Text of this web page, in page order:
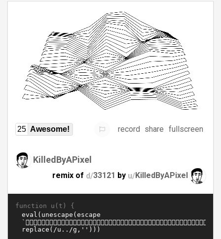
25 Awesome! record share fullscreen
KilledByAPixel
remix of d/33121 by u/KilledByAPixel
function u(t) {